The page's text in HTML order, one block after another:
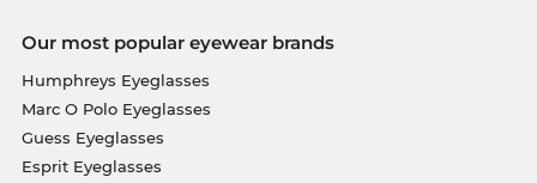
Our most popular eyewear brands
Humphreys Eyeglasses
Marc O Polo Eyeglasses
Guess Eyeglasses
Esprit Eyeglasses